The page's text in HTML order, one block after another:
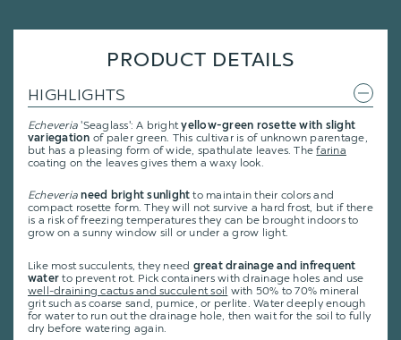
PRODUCT DETAILS
HIGHLIGHTS
Echeveria 'Seaglass': A brightyellow-green rosette with slight
variegation of paler green. This cultivar is of unknown parentage,
but has a pleasing form of wide, spathulate leaves. Thefarina
coating on the leaves gives them a waxy look.
Echeveria need bright sunlight to maintain their colors and
compact rosette form. They will not survive a hard frost, but if there
is a risk of freezing temperatures they can be brought indoors to
grow on a sunny window sill or under a grow light.
Like most succulents, they need great drainage and infrequent
water to prevent rot. Pick containers with drainage holes and use
well-draining cactus and succulent soil with 50% to 70% mineral
grit such as coarse sand, pumice, or perlite. Water deeply enough
for water to run out the drainage hole, then wait for the soil to fully
dry before watering again.